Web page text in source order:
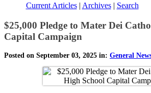
Current Articles| Archives| Search
$25,000 Pledge to Mater Dei
Capital Campaign
Posted on September 03, 2025 in: General